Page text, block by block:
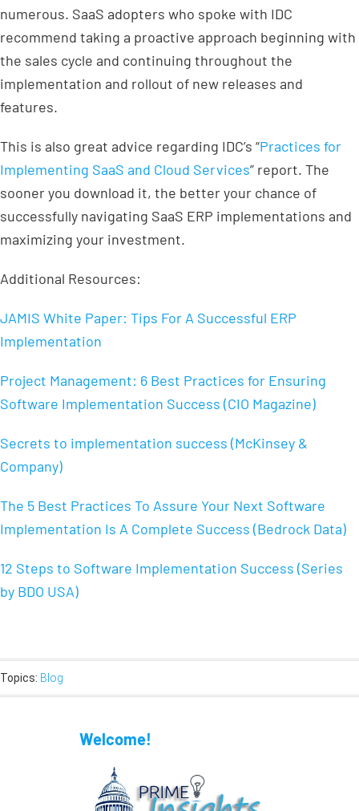
numerous. SaaS adopters who spoke with IDC
recommend taking a proactive approach beginning with
the sales cycle and continuing throughout the
implementation and rollout of new releases and
features.
This is also great advice regarding IDC’s “Practices for
Implementing SaaS and Cloud Services” report. The
sooner you download it, the better your chance of
successfully navigating SaaS ERP implementations and
maximizing your investment.
Additional Resources:
JAMIS White Paper: Tips For A Successful ERP
Implementation
Project Management: 6 Best Practices for Ensuring
Software Implementation Success (CIO Magazine)
Secrets to implementation success (McKinsey &
Company)
The 5 Best Practices To Assure Your Next Software
Implementation Is A Complete Success (Bedrock Data)
12 Steps to Software Implementation Success (Series
by BDO USA)
Topics: Blog
Welcome!